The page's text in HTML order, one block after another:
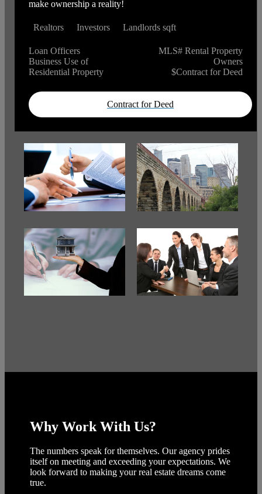
make ownership a reality!
Realtors Investors Landlords sqft
Loan Officers
Business Use of
Residential Property
MLS# Rental Property
Owners
$Contract for Deed
Contract for Deed
Why Work With Us?
The numbers speak for themselves. Our agency prides
itself on meeting and exceeding your expectations. We
look forward to making your real estate dreams come
true.